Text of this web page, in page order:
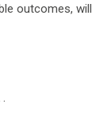
outcomes, will